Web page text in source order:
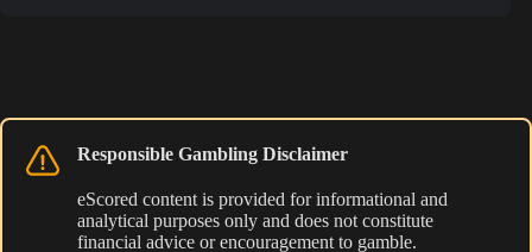
Responsible Gambling Disclaimer
eScored content is provided for informational and
analytical purposes only and does not constitute
financial advice or encouragement to gamble.